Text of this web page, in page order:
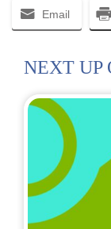
Email
NEXT UP